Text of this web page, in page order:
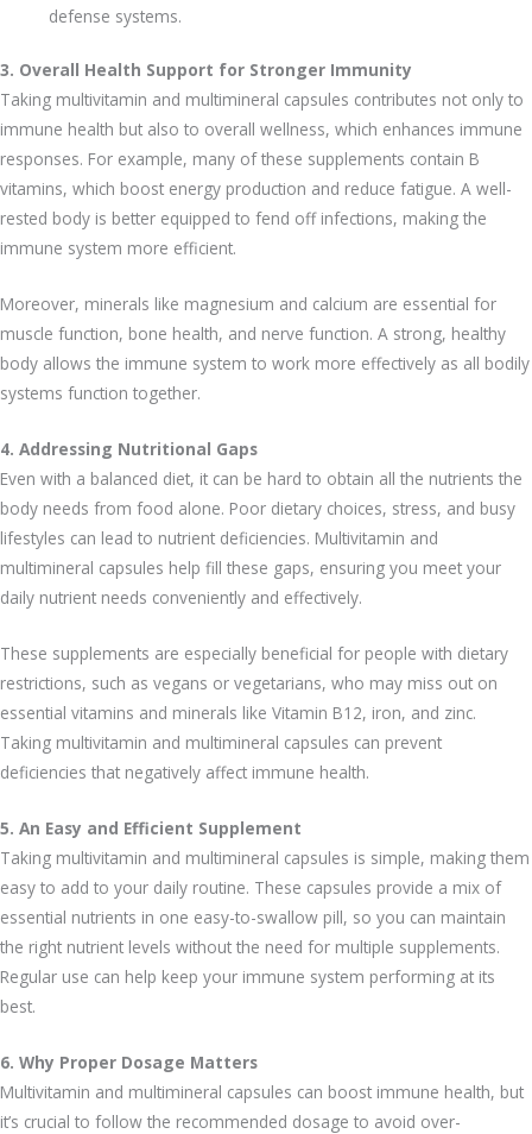
defense systems.
3. Overall Health Support for Stronger Immunity
Taking multivitamin and multimineral capsules contributes not only to
immune health but also to overall wellness, which enhances immune
responses. For example, many of these supplements contain B
vitamins, which boost energy production and reduce fatigue. A well-
rested body is better equipped to fend off infections, making the
immune system more efficient.
Moreover, minerals like magnesium and calcium are essential for
muscle function, bone health, and nerve function. A strong, healthy
body allows the immune system to work more effectively as all bodily
systems function together.
4. Addressing Nutritional Gaps
Even with a balanced diet, it can be hard to obtain all the nutrients the
body needs from food alone. Poor dietary choices, stress, and busy
lifestyles can lead to nutrient deficiencies. Multivitamin and
multimineral capsules help fill these gaps, ensuring you meet your
daily nutrient needs conveniently and effectively.
These supplements are especially beneficial for people with dietary
restrictions, such as vegans or vegetarians, who may miss out on
essential vitamins and minerals like Vitamin B12, iron, and zinc.
Taking multivitamin and multimineral capsules can prevent
deficiencies that negatively affect immune health.
5. An Easy and Efficient Supplement
Taking multivitamin and multimineral capsules is simple, making them
easy to add to your daily routine. These capsules provide a mix of
essential nutrients in one easy-to-swallow pill, so you can maintain
the right nutrient levels without the need for multiple supplements.
Regular use can help keep your immune system performing at its
best.
6. Why Proper Dosage Matters
Multivitamin and multimineral capsules can boost immune health, but
it’s crucial to follow the recommended dosage to avoid over-